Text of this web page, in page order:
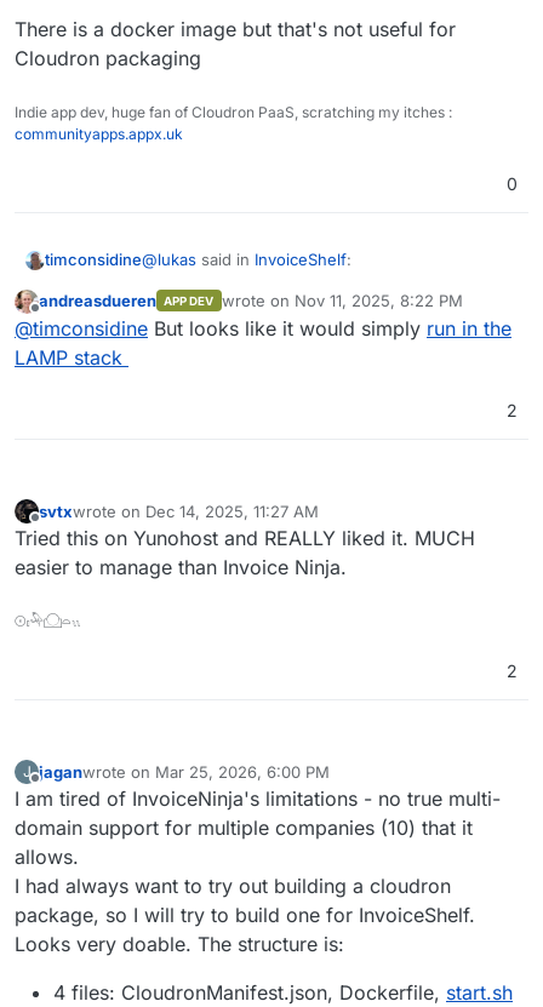
App-Store!
There is a docker image but that's not useful for
Cloudron packaging
Indie app dev, huge fan of Cloudron PaaS, scratching my itches :
communityapps.appx.uk
0
timconsidine@lukas said in InvoiceShelf:
Docker Image Files:
Offline
andreasdueren APP DEV wrote on Nov 11, 2025, 8:22 PM
last edited by
@timconsidine But looks like it would simply run in the
LAMP stack
2
Offline
svtxwrote on Dec 14, 2025, 11:27 AM
last edited by
Tried this on Yunohost and REALLY liked it. MUCH
easier to manage than Invoice Ninja.
𓇳𓏤𓅆𓈌𓏏𓏭
2
J
Offline
jaganwrote on Mar 25, 2026, 6:00 PM
last edited by
I am tired of InvoiceNinja's limitations - no true multi-
domain support for multiple companies (10) that it
allows.
I had always want to try out building a cloudron
package, so I will try to build one for InvoiceShelf.
Looks very doable. The structure is:
4 files: CloudronManifest.json, Dockerfile, start.sh